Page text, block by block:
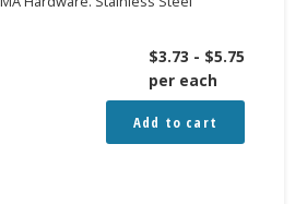
$3.73 - $5.75
per each
Add to cart